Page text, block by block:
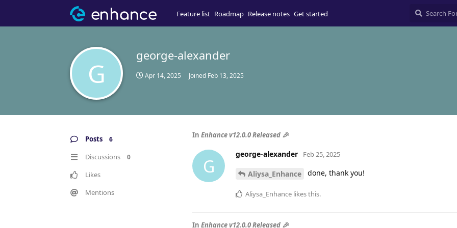
Feature list Roadmap Release notes Get started
G
george-alexander
Apr 14, 2025 Joined Feb 13, 2025
Posts 6
Discussions 0
Likes
Mentions
In Enhance v12.0.0 Released 🎉
G
george-alexander Feb 25, 2025
Aliysa_Enhance done, thank you!
Aliysa_Enhance likes this.
In Enhance v12.0.0 Released 🎉